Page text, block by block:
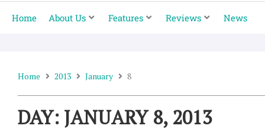
Home About Us Features Reviews News
Home 2013 January 8
DAY: JANUARY 8, 2013